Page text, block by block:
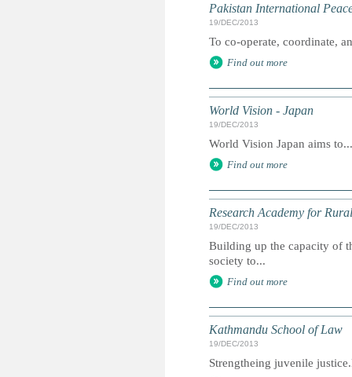
Pakistan International
19/DEC/2013
To co-operate, coordinate,
Find out more
World Vision - Japan
19/DEC/2013
World Vision Japan aims to...
Find out more
Research Academy for
19/DEC/2013
Building up the capacity of
society to...
Find out more
Kathmandu School of Law
19/DEC/2013
Strengtheing juvenile